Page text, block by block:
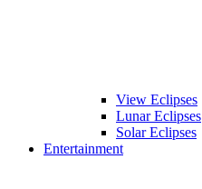
View Eclipses
Lunar Eclipses
Solar Eclipses
Entertainment